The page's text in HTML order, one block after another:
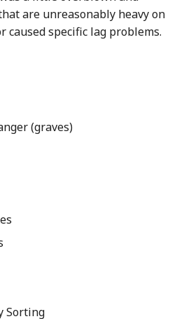
are unreasonably heavy on
caused specific lag problems.
(graves)
Sorting